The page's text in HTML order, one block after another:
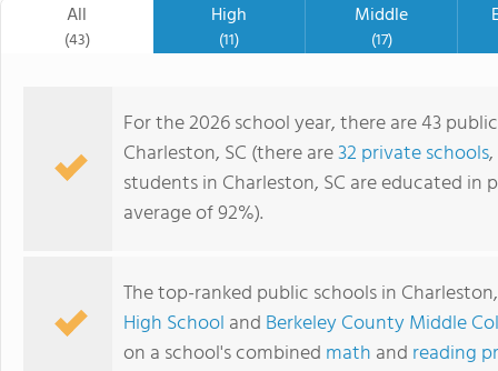
All
(43)
High
(11)
Middle
(17)
For the 2026 school year, there are 43
Charleston, SC (there are32 private schools
students in Charleston, SC are educated
average of 92%).
The top-ranked public schools in
High School and Berkeley County Middle
on a school's combined math and reading